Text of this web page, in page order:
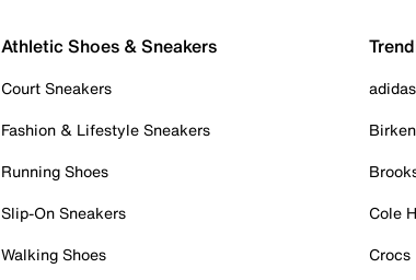
Athletic Shoes & Sneakers
Court Sneakers
Fashion & Lifestyle Sneakers
Running Shoes
Slip-On Sneakers
Walking Shoes
adidas
Cole
Crocs